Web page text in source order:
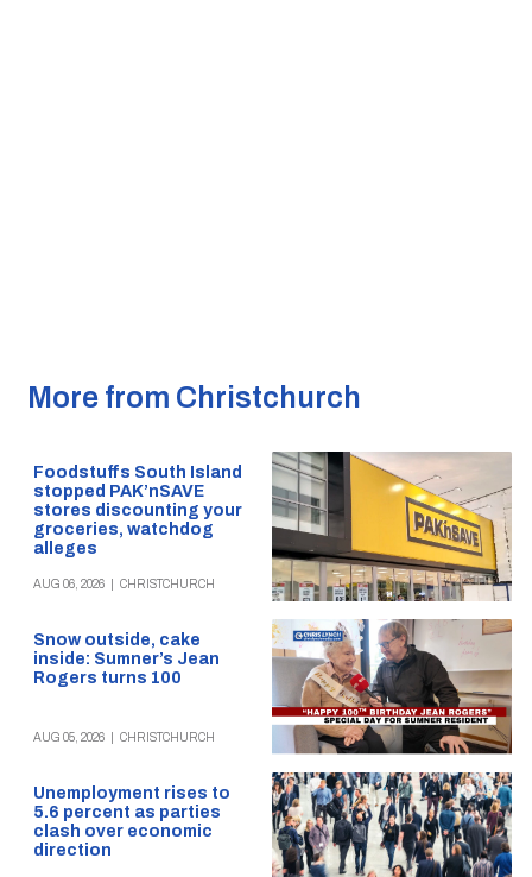
More from Christchurch
Foodstuffs South Island
stopped PAK’nSAVE
stores discounting your
groceries, watchdog
alleges
AUG 06, 2026 CHRISTCHURCH
Snow outside, cake
inside: Sumner’s Jean
Rogers turns 100
AUG 05, 2026 CHRISTCHURCH
Unemployment rises to
5.6 percent as parties
clash over economic
direction